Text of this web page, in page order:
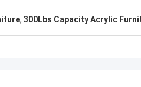
, 300Lbs Capacity Acrylic